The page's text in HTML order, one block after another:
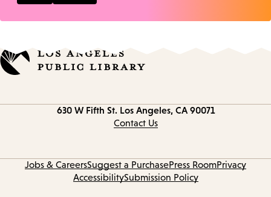
630 W Fifth St. Los Angeles, CA 90071
Contact Us
Jobs & CareersSuggest a PurchasePress RoomPrivacy
AccessibilitySubmission Policy